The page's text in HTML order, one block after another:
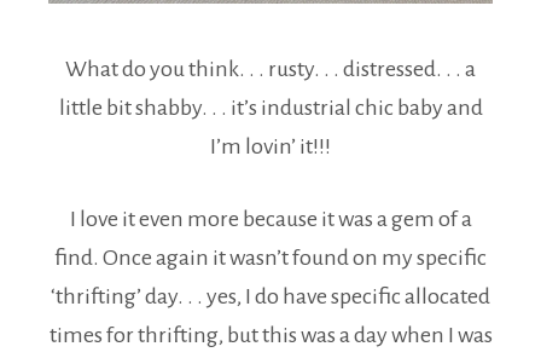
What do you think. . . rusty. . . distressed. . . a
little bit shabby. . . it’s industrial chic baby and
I’m lovin’ it!!!
I love it even more because it was a gem of a
find. Once again it wasn’t found on my specific
‘thrifting’ day. . . yes, I do have specific allocated
times for thrifting, but this was a day when I was